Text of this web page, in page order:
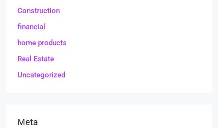
Construction
financial
home products
Real Estate
Uncategorized
Meta